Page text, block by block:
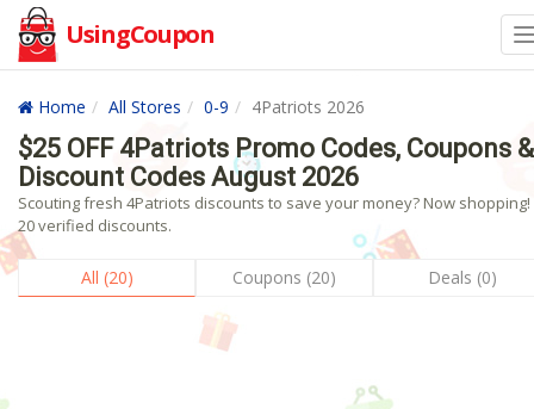
UsingCoupon
Home All Stores 0-9 4Patriots 2026
$25 OFF 4Patriots Promo Codes, Coupons &
Discount Codes August 2026
Scouting fresh 4Patriots discounts to save your money? Now shopping!
20 verified discounts.
All (20) Coupons (20) Deals (0)